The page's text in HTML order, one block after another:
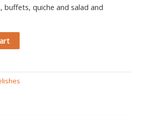
buffets, quiche and salad and